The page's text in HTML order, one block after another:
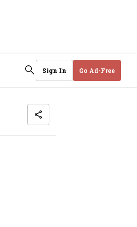
Sign In Go Ad-Free